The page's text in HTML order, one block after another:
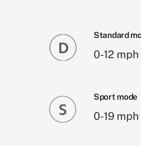
Standard
0-12 mph
Sport mode
0-19 mph